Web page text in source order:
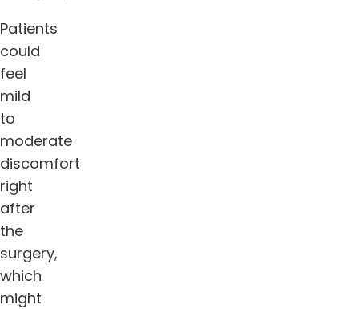
Patients
could
feel
mild
to
moderate
discomfort
right
after
the
surgery,
which
might